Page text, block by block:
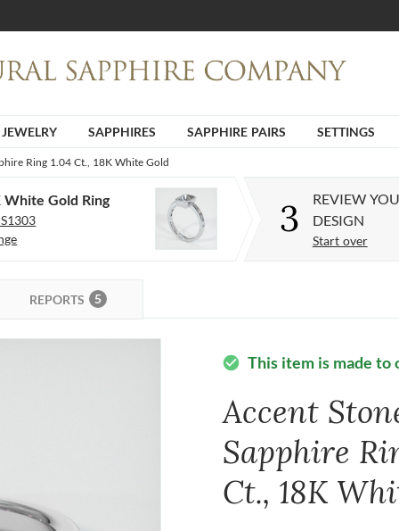
JEWELRY SAPPHIRES SAPPHIRE PAIRS SETTINGS
Ring 1.04 Ct., 18K White Gold
White Gold Ring 3
REVIEW
DESIGN
Start over
REPORTS 5
check_circle This item is made to
Accent
Sapphire
Ct., 18K